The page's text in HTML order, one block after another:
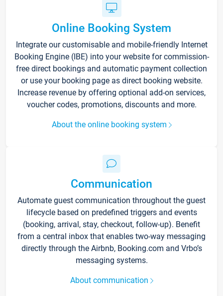
Online Booking System
Integrate our customisable and mobile-friendly Internet
Booking Engine (IBE) into your website for commission-
free direct bookings and automatic payment collection
or use your booking page as direct booking website.
Increase revenue by offering optional add-on services,
voucher codes, promotions, discounts and more.
About the online booking system
Communication
Automate guest communication throughout the guest
lifecycle based on predefined triggers and events
(booking, arrival, stay, checkout, follow-up). Benefit
from a central inbox that enables two-way messaging
directly through the Airbnb, Booking.com and Vrbo’s
messaging systems.
About communication